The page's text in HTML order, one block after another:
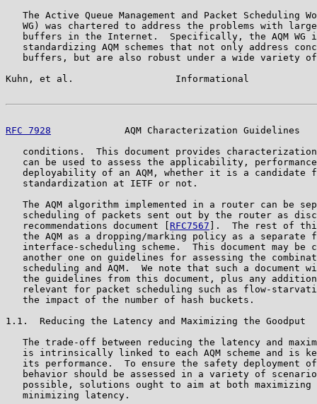
The Active Queue Management and Packet Scheduling
WG) was chartered to address the problems with
buffers in the Internet.  Specifically, the AQM WG
standardizing AQM schemes that not only address
buffers, but are also robust under a wide variety
Kuhn, et al.                  Informational
RFC 7928
AQM Characterization Guidelines
conditions.  This document provides
can be used to assess the applicability,
deployability of an AQM, whether it is a candidate
   standardization at IETF or not.
The AQM algorithm implemented in a router can be
scheduling of packets sent out by the router as
   recommendations document [
RFC7567 ].  The rest of
the AQM as a dropping/marking policy as a separate
interface-scheduling scheme.  This document may be
another one on guidelines for assessing the
scheduling and AQM.  We note that such a document
the guidelines from this document, plus any
relevant for packet scheduling such as flow-
   the impact of the number of hash buckets.
1.1.  Reducing the Latency and Maximizing the Goodput
The trade-off between reducing the latency and
is intrinsically linked to each AQM scheme and is
its performance.  To ensure the safety deployment
behavior should be assessed in a variety of
possible, solutions ought to aim at both maximizing
   minimizing latency.